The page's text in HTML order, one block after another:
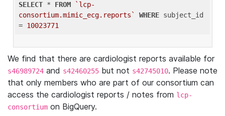
SELECT * FROM
`lcp-
consortium.mimic_ecg.reports`
WHERE subject_id
= 10023771
We find that there are cardiologist reports available for
s46989724 and s42460255 but not s42745010. Please note
that only members who are part of our consortium can
access the cardiologist reports / notes from lcp-
consortium on BigQuery.